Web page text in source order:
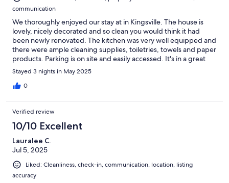
communication
We thoroughly enjoyed our stay at in Kingsville. The house is
lovely, nicely decorated and so clean you would think it had
been newly renovated. The kitchen was very well equipped and
there were ample cleaning supplies, toiletries, towels and paper
products. Parking is on site and easily accessed. It's in a great
location right downtown with restaurants, shopping and
convenience stores in short walking distance. We will definitely
stay here if we ever return to Kingsville.
Stayed 3 nights in May 2025
0
Verified review
10/10 Excellent
Lauralee C.
Jul 5, 2025
Liked: Cleanliness, check-in, communication, location, listing
accuracy